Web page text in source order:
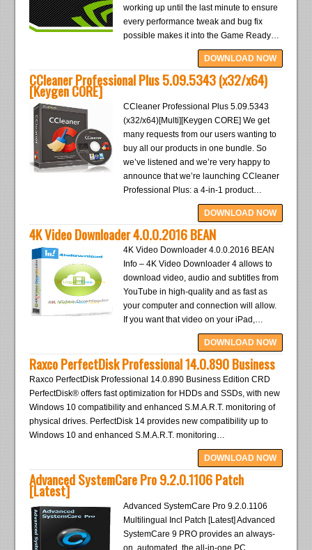
working up until the last minute to ensure
every performance tweak and bug fix
possible makes it into the Game Ready…
DOWNLOAD NOW
CCleaner Professional Plus 5.09.5343 (x32/x64)
[Keygen CORE]
CCleaner Professional Plus 5.09.5343
(x32/x64)[Multi][Keygen CORE] We get
many requests from our users wanting to
buy all our products in one bundle. So
we’ve listened and we’re very happy to
announce that we’re launching CCleaner
Professional Plus: a 4-in-1 product…
DOWNLOAD NOW
4K Video Downloader 4.0.0.2016 BEAN
4K Video Downloader 4.0.0.2016 BEAN
Info – 4K Video Downloader 4 allows to
download video, audio and subtitles from
YouTube in high-quality and as fast as
your computer and connection will allow.
If you want that video on your iPad,…
DOWNLOAD NOW
Raxco PerfectDisk Professional 14.0.890 Business
Raxco PerfectDisk Professional 14.0.890 Business Edition CRD
PerfectDisk® offers fast optimization for HDDs and SSDs, with new
Windows 10 compatibility and enhanced S.M.A.R.T. monitoring of
physical drives. PerfectDisk 14 provides new compatibility up to
Windows 10 and enhanced S.M.A.R.T. monitoring…
DOWNLOAD NOW
Advanced SystemCare Pro 9.2.0.1106 Patch
[Latest]
Advanced SystemCare Pro 9.2.0.1106
Multilingual Incl Patch [Latest] Advanced
SystemCare 9 PRO provides an always-
on, automated, the all-in-one PC